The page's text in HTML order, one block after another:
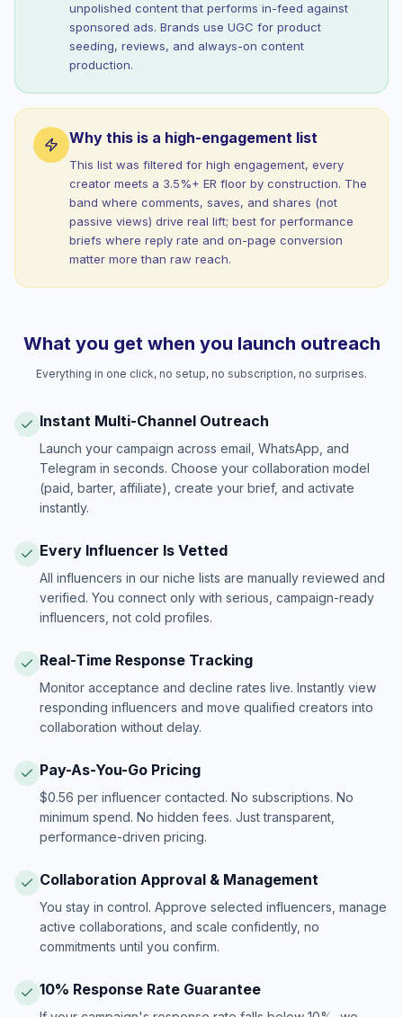
unpolished content that performs in-feed against
sponsored ads. Brands use UGC for product
seeding, reviews, and always-on content
production.
Why this is a high-engagement list
This list was filtered for high engagement, every
creator meets a 3.5%+ ER floor by construction. The
band where comments, saves, and shares (not
passive views) drive real lift; best for performance
briefs where reply rate and on-page conversion
matter more than raw reach.
What you get when you launch outreach
Everything in one click, no setup, no subscription, no surprises.
Instant Multi-Channel Outreach
Launch your campaign across email, WhatsApp, and
Telegram in seconds. Choose your collaboration model
(paid, barter, affiliate), create your brief, and activate
instantly.
Every Influencer Is Vetted
All influencers in our niche lists are manually reviewed and
verified. You connect only with serious, campaign-ready
influencers, not cold profiles.
Real-Time Response Tracking
Monitor acceptance and decline rates live. Instantly view
responding influencers and move qualified creators into
collaboration without delay.
Pay-As-You-Go Pricing
$0.56 per influencer contacted. No subscriptions. No
minimum spend. No hidden fees. Just transparent,
performance-driven pricing.
Collaboration Approval & Management
You stay in control. Approve selected influencers, manage
active collaborations, and scale confidently, no
commitments until you confirm.
10% Response Rate Guarantee